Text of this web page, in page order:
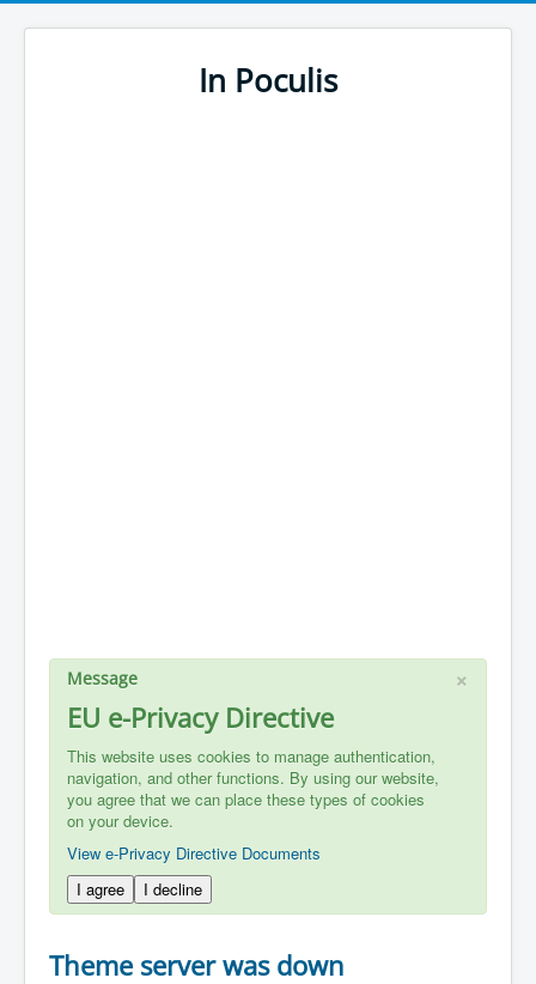
In Poculis
×
Message
EU e-Privacy Directive
This website uses cookies to manage authentication,
navigation, and other functions. By using our website,
you agree that we can place these types of cookies
on your device.
View e-Privacy Directive Documents
I agree
I decline
Theme server was down